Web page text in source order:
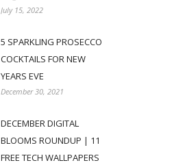
July 15, 2022
5 SPARKLING PROSECCO
COCKTAILS FOR NEW
YEARS EVE
December 30, 2021
DECEMBER DIGITAL
BLOOMS ROUNDUP | 11
FREE TECH WALLPAPERS